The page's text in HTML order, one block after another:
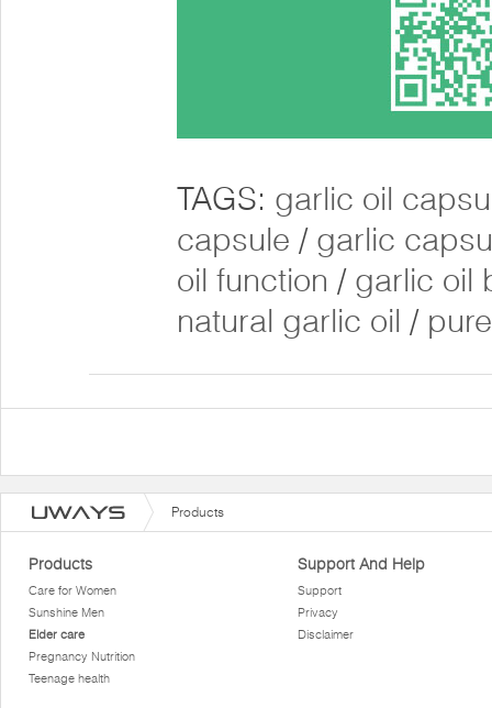
TAGS: garlic oil
capsule / garlic
oil function / garlic oil
natural garlic oil /
Products
Products
Care for Women
Sunshine Men
Elder care
Pregnancy Nutrition
Teenage health
Support And Help
Support
Privacy
Disclaimer